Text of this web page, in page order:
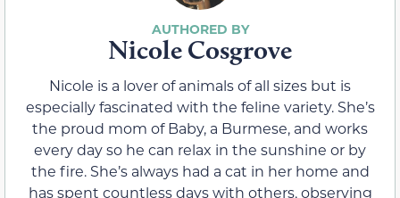
Nicole Cosgrove
Nicole is a lover of animals of all sizes but is
especially fascinated with the feline variety. She’s
the proud mom of Baby, a Burmese, and works
every day so he can relax in the sunshine or by
the fire. She’s always had a cat in her home and
has spent countless days with others, observing